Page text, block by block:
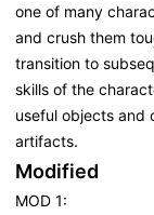
one of many
and crush them
transition to
skills of the
useful objects and
artifacts.
Modified
MOD 1: